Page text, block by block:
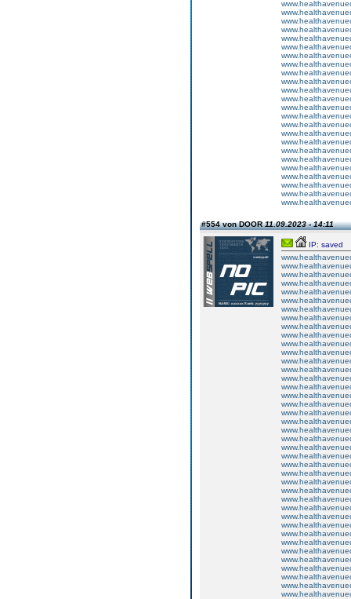
#554 von DOOR11.09.2023 - 14:11
IP: saved